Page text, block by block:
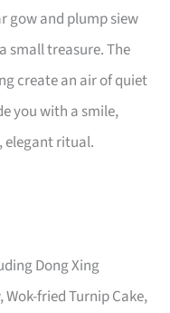
gow and plump siew
small treasure. The
create an air of quiet
you with a smile,
elegant ritual.
Dong Xing
Wok-fried Turnip Cake,